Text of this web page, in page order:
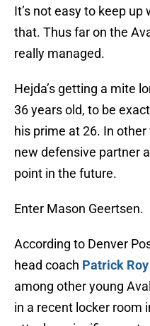
It’s not easy to keep
that. Thus far on the
really managed.
Hejda’s getting a mite
36 years old, to be
his prime at 26. In other
new defensive partner
point in the future.
Enter Mason Geertsen.
According to Denver
head coach Patrick Roy
among other young
in a recent locker room